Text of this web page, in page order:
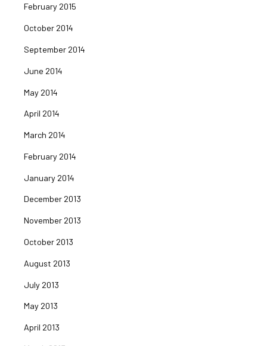
February 2015
October 2014
September 2014
June 2014
May 2014
April 2014
March 2014
February 2014
January 2014
December 2013
November 2013
October 2013
August 2013
July 2013
May 2013
April 2013